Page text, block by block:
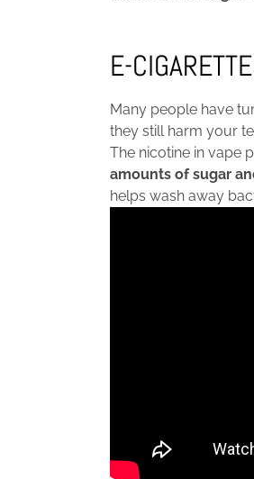
E-
Many people have
they still harm your
The nicotine in vape
amounts of sugar
helps wash away